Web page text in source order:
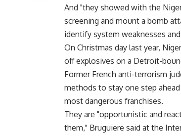
And "they showed with the
screening and mount a bomb
identify system weaknesses
On Christmas day last year,
off explosives on a Detroit-
Former French anti-terrorism
methods to stay one step
most dangerous franchises.
They are "opportunistic and
them," Bruguiere said at the